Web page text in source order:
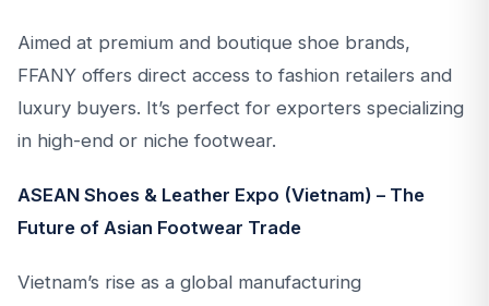
Aimed at premium and boutique shoe brands,
FFANY offers direct access to fashion retailers and
luxury buyers. It’s perfect for exporters specializing
in high-end or niche footwear.
ASEAN Shoes & Leather Expo (Vietnam) – The
Future of Asian Footwear Trade
Vietnam’s rise as a global manufacturing